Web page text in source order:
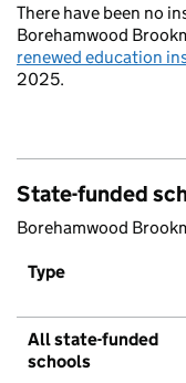
There have been no
Borehamwood
renewed education
2025.
State-funded
Borehamwood
Type
All state-funded
schools